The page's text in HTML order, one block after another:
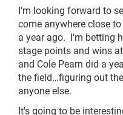
I'm looking forward to
come anywhere close
a year ago. I'm betting
stage points and wins
and Cole Pearn did a
the field…figuring out
anyone else.
It's going to be